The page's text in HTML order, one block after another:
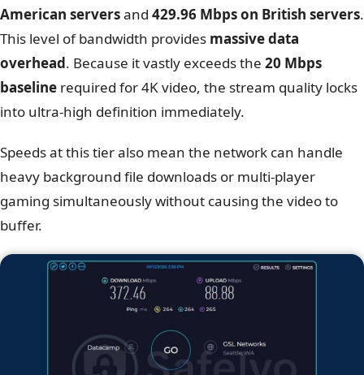
American serversand 429.96 Mbps on British servers.
This level of bandwidth provides massive data
overhead. Because it vastly exceeds the 20 Mbps
baseline required for 4K video, the stream quality locks
into ultra-high definition immediately.
Speeds at this tier also mean the network can handle
heavy background file downloads or multi-player
gaming simultaneously without causing the video to
buffer.